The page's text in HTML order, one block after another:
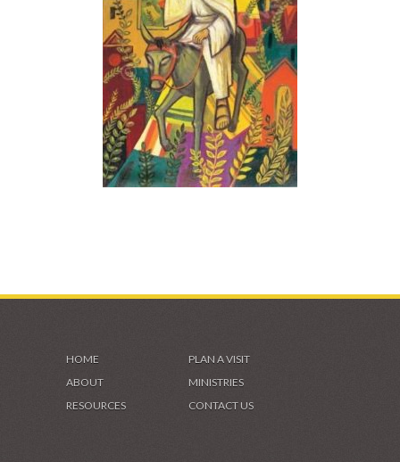
HOME
PLAN A VISIT
ABOUT
MINISTRIES
RESOURCES
CONTACT US